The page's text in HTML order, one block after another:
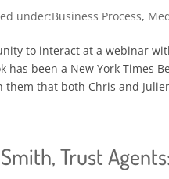
Business Process,
to interact at a webinar
has been a New York Times
that both Chris and
Trust